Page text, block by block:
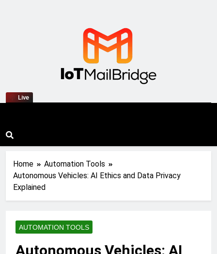
Live IoT Mail Bridge
Home
Automation Tools
Autonomous Vehicles: AI Ethics and Data Privacy
Explained
AUTOMATION TOOLS
Autonomous Vehicles: AI